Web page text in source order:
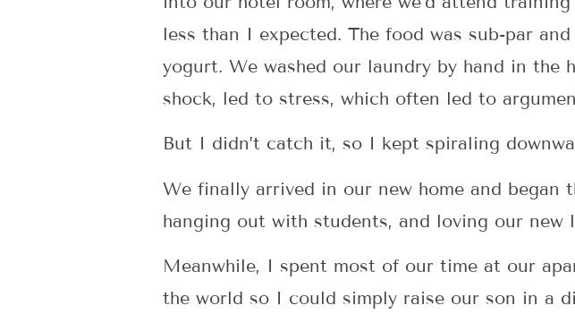
less than I expected. The food was sub-par
yogurt. We washed our laundry by hand in
shock, led to stress, which often led to
But I didn’t catch it, so I kept spiraling
We finally arrived in our new home and began
hanging out with students, and loving our new
Meanwhile, I spent most of our time at our
the world so I could simply raise our son in a